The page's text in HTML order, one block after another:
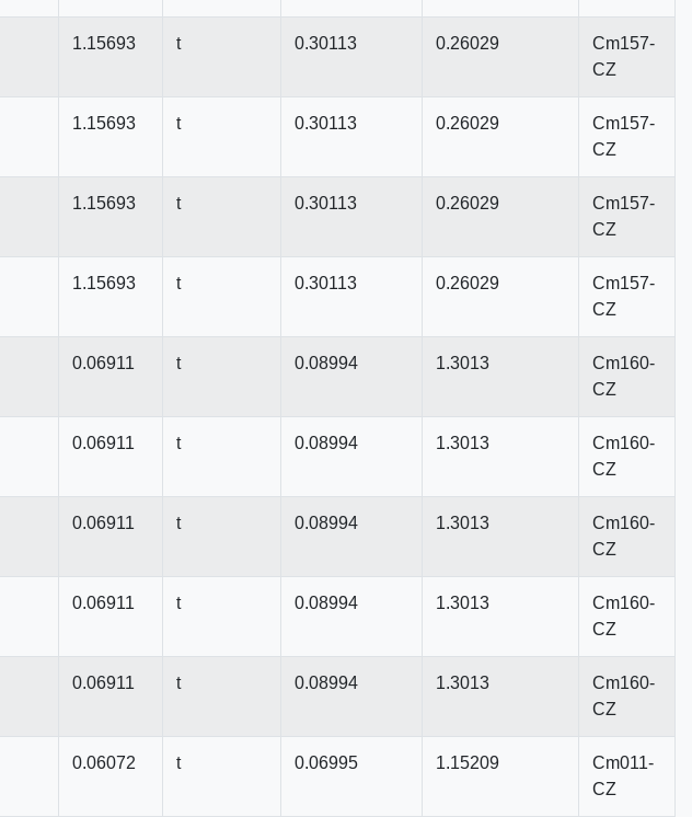
1.15693 t 0.30113 0.26029
Cm157-
CZ
1.15693 t 0.30113 0.26029
Cm157-
CZ
1.15693 t 0.30113 0.26029
Cm157-
CZ
1.15693 t 0.30113 0.26029
Cm157-
CZ
0.06911 t 0.08994 1.3013
Cm160-
CZ
0.06911 t 0.08994 1.3013
Cm160-
CZ
0.06911 t 0.08994 1.3013
Cm160-
CZ
0.06911 t 0.08994 1.3013
Cm160-
CZ
0.06911 t 0.08994 1.3013
Cm160-
CZ
0.06072 t 0.06995 1.15209
Cm011-
CZ